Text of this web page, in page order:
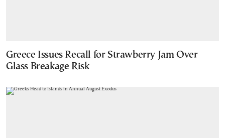
Greece Issues Recall for Strawberry Jam Over
Glass Breakage Risk